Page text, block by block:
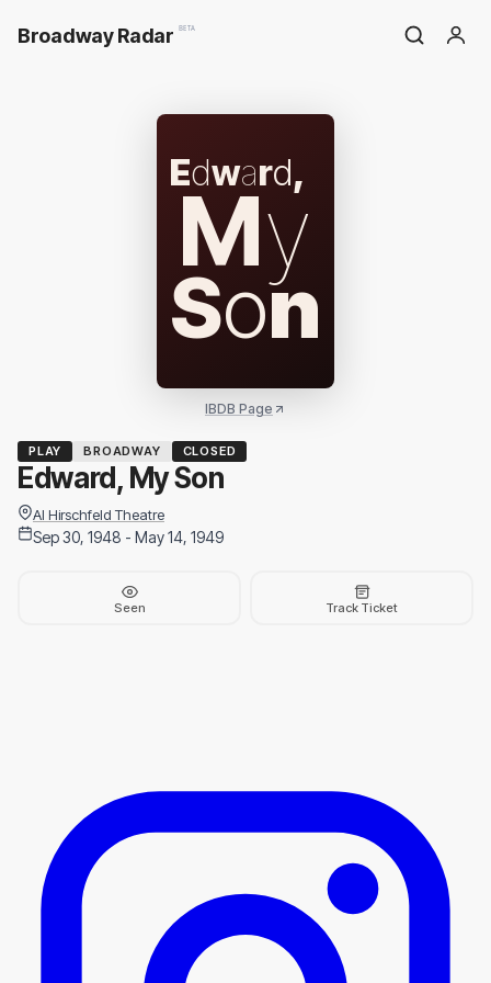
Broadway Radar BETA
Edward,
My
Son
IBDB Page
PLAY BROADWAY CLOSED
Edward, My Son
Al Hirschfeld Theatre
Sep 30, 1948 - May 14, 1949
Seen Track Ticket